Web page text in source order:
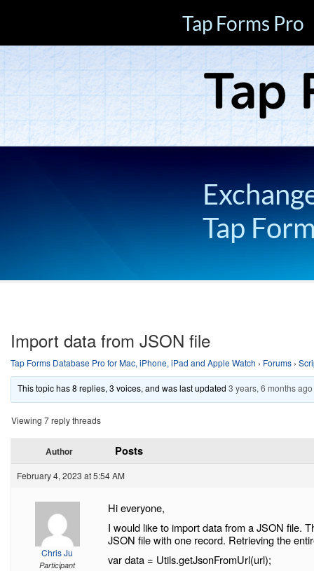
Tap Forms Pro
Tap
Import data from JSON file
Tap Forms Database Pro for Mac, iPhone, iPad and Apple Watch › Forums ›
This topic has 8 replies, 3 voices, and was last updated3 years, 6 months ago
Viewing 7 reply threads
Author Posts
February 4, 2023 at 5:54 AM
Chris Ju
Participant
Hi everyone,
I would like to import data from a JSON file.
JSON file with one record. Retrieving the
var data = Utils.getJsonFromUrl(url);